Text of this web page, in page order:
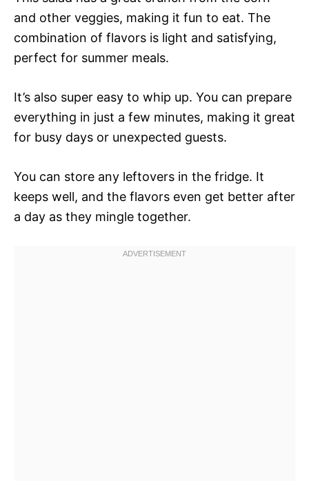
and other veggies, making it fun to eat. The
combination of flavors is light and satisfying,
perfect for summer meals.
It’s also super easy to whip up. You can prepare
everything in just a few minutes, making it great
for busy days or unexpected guests.
You can store any leftovers in the fridge. It
keeps well, and the flavors even get better after
a day as they mingle together.